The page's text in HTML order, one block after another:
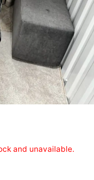
and unavailable.